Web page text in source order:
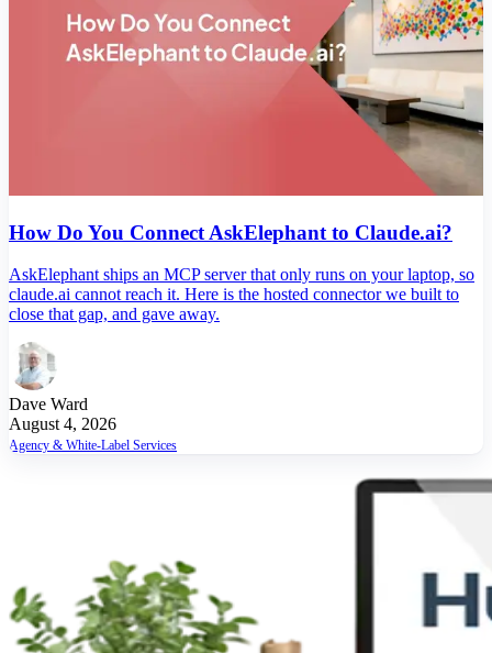
How Do You Connect AskElephant to Claude.ai?
AskElephant ships an MCP server that only runs on your laptop, so
claude.ai cannot reach it. Here is the hosted connector we built to
close that gap, and gave away.
Dave Ward
August 4, 2026
Agency & White-Label Services